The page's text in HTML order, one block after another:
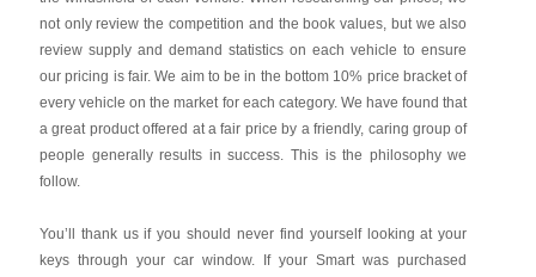
not only review the competition and the book values, but we also
review supply and demand statistics on each vehicle to ensure
our pricing is fair. We aim to be in the bottom 10% price bracket of
every vehicle on the market for each category. We have found that
a great product offered at a fair price by a friendly, caring group of
people generally results in success. This is the philosophy we
follow.
You’ll thank us if you should never find yourself looking at your
keys through your car window. If your Smart was purchased